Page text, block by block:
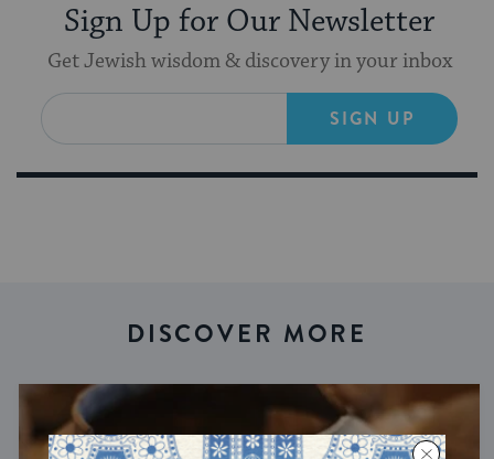
Sign Up for Our Newsletter
Get Jewish wisdom & discovery in your inbox
SIGN UP
DISCOVER MORE